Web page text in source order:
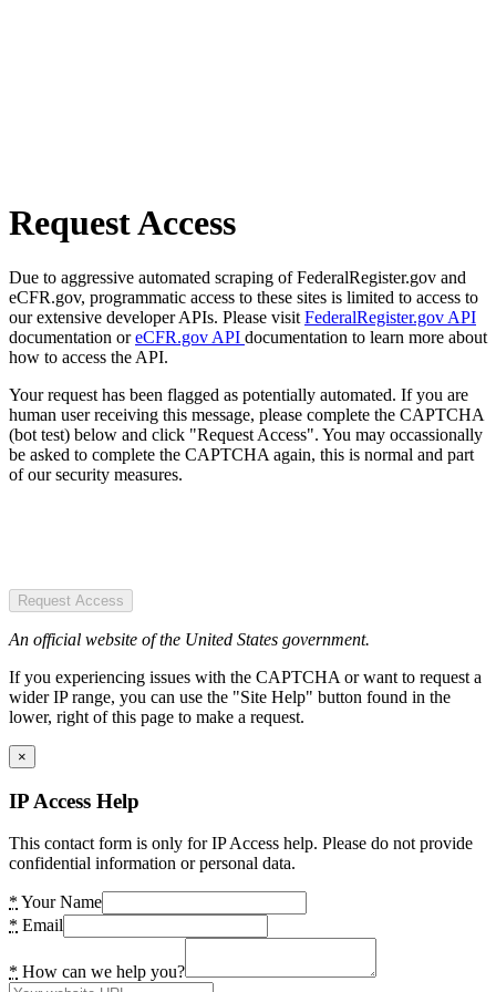
Request Access
Due to aggressive automated scraping of FederalRegister.gov and
eCFR.gov, programmatic access to these sites is limited to access to
our extensive developer APIs. Please visit FederalRegister.gov API
documentation oreCFR.gov API documentation to learn more about
how to access the API.
Your request has been flagged as potentially automated. If you are
human user receiving this message, please complete the CAPTCHA
(bot test) below and click "Request Access". You may occassionally
be asked to complete the CAPTCHA again, this is normal and part
of our security measures.
Request Access
An official website of the United States government.
If you experiencing issues with the CAPTCHA or want to request a
wider IP range, you can use the "Site Help" button found in the
lower, right of this page to make a request.
×
IP Access Help
This contact form is only for IP Access help. Please do not provide
confidential information or personal data.
* Your Name
* Email
* How can we help you?